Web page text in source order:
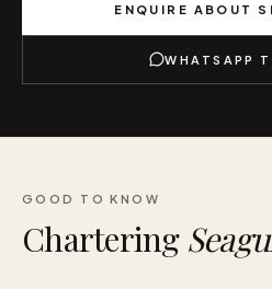
ENQUIRE ABOUT
WHATSAPP
GOOD TO KNOW
Chartering